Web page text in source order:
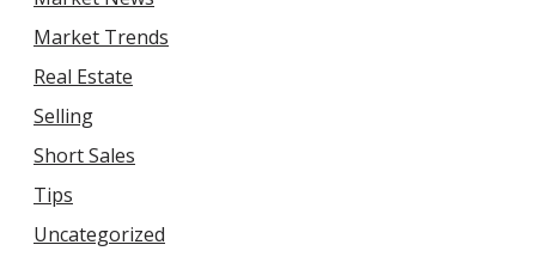
Market Trends
Real Estate
Selling
Short Sales
Tips
Uncategorized